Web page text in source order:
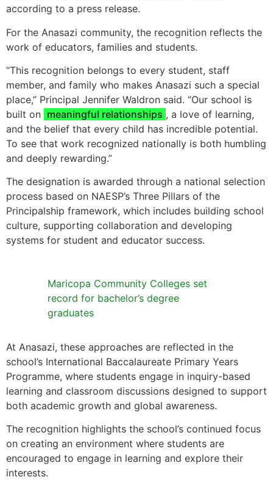
according to a press release.
For the Anasazi community, the recognition reflects the
work of educators, families and students.
“This recognition belongs to every student, staff
member, and family who makes Anasazi such a special
place,” Principal Jennifer Waldron said. “Our school is
built on meaningful relationships , a love of learning,
and the belief that every child has incredible potential.
To see that work recognized nationally is both humbling
and deeply rewarding.”
The designation is awarded through a national selection
process based on NAESP’s Three Pillars of the
Principalship framework, which includes building school
culture, supporting collaboration and developing
systems for student and educator success.
Maricopa Community Colleges set
record for bachelor’s degree
graduates
At Anasazi, these approaches are reflected in the
school’s International Baccalaureate Primary Years
Programme, where students engage in inquiry-based
learning and classroom discussions designed to support
both academic growth and global awareness.
The recognition highlights the school’s continued focus
on creating an environment where students are
encouraged to engage in learning and explore their
interests.